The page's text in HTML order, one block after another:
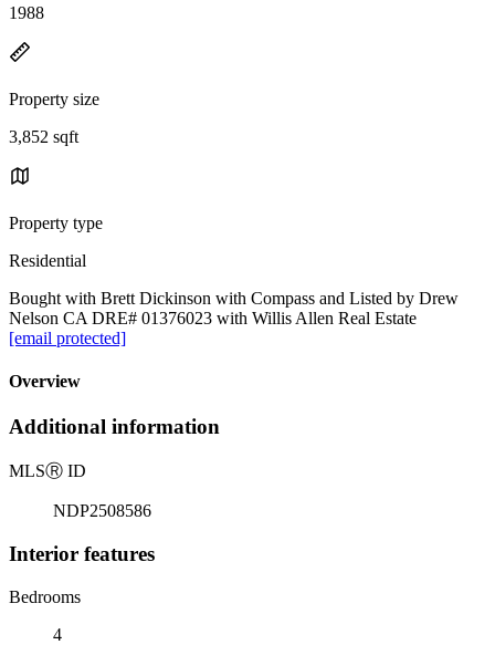
1988
Property size
3,852 sqft
Property type
Residential
Bought with Brett Dickinson with Compass and Listed by Drew
Nelson CA DRE# 01376023 with Willis Allen Real Estate
[email protected]
Overview
Additional information
MLSⓇ ID
NDP2508586
Interior features
Bedrooms
4